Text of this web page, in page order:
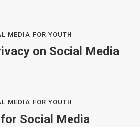
on Social Media
MEDIA FOR YOUTH
Social Media
MEDIA FOR YOUTH